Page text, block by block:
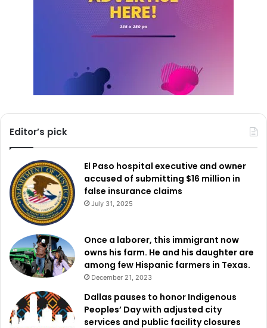
Editor’s pick
El Paso hospital executive and owner
accused of submitting $16 million in
false insurance claims
July 31, 2025
Once a laborer, this immigrant now
owns his farm. He and his daughter are
among few Hispanic farmers in Texas.
December 21, 2023
Dallas pauses to honor Indigenous
Peoples’ Day with adjusted city
services and public facility closures